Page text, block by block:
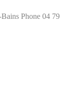
Phone 04 79